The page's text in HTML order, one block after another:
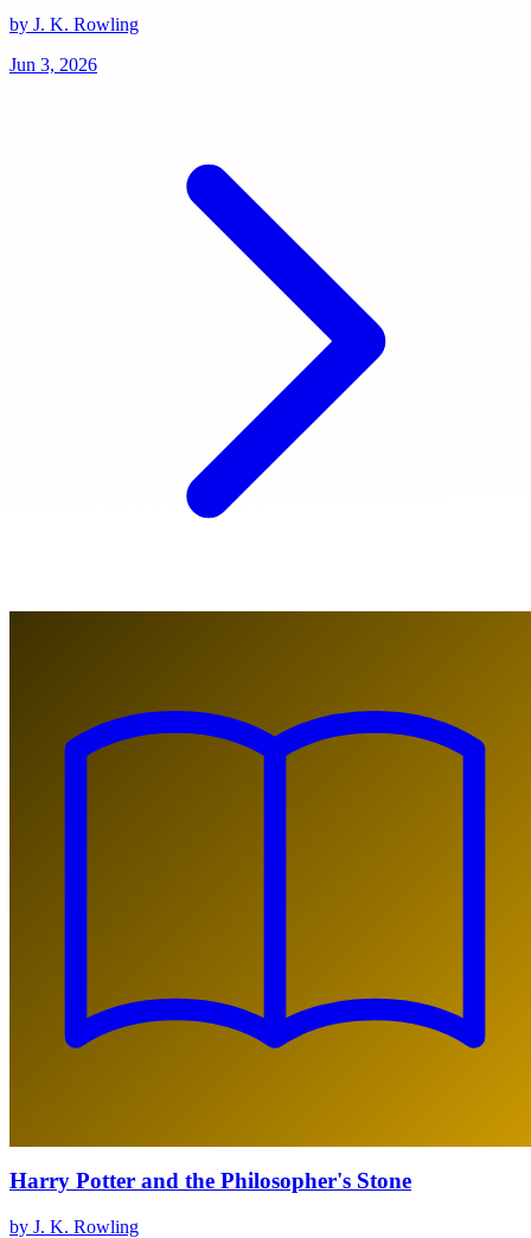
by J. K. Rowling
Jun 3, 2026
Harry Potter and the Philosopher's Stone
by J. K. Rowling